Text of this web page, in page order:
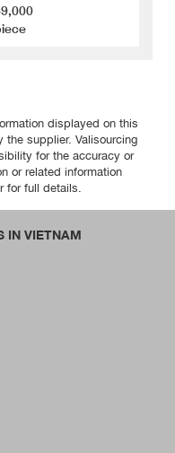
displayed on this
the supplier. Valisourcing
for the accuracy or
or related information
for full details.
IN VIETNAM